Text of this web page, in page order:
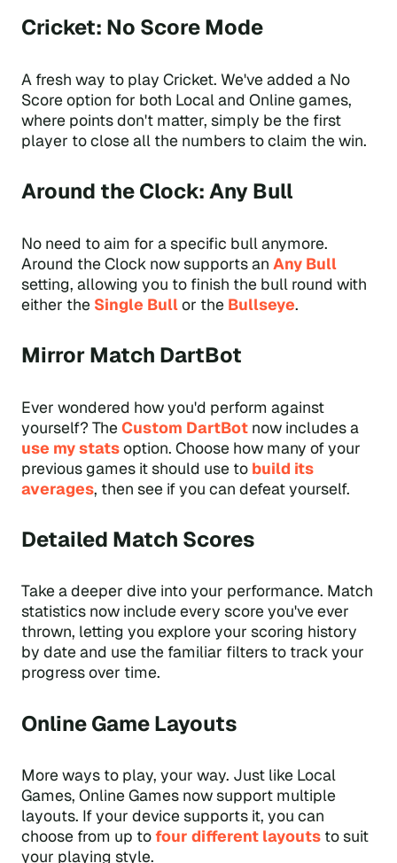
Cricket: No Score Mode
A fresh way to play Cricket. We've added a No
Score option for both Local and Online games,
where points don't matter, simply be the first
player to close all the numbers to claim the win.
Around the Clock: Any Bull
No need to aim for a specific bull anymore.
Around the Clock now supports an Any Bull
setting, allowing you to finish the bull round with
either the Single Bullor the Bullseye.
Mirror Match DartBot
Ever wondered how you'd perform against
yourself? TheCustom DartBotnow includes a
use my statsoption. Choose how many of your
previous games it should use to build its
averages, then see if you can defeat yourself.
Detailed Match Scores
Take a deeper dive into your performance. Match
statistics now include every score you've ever
thrown, letting you explore your scoring history
by date and use the familiar filters to track your
progress over time.
Online Game Layouts
More ways to play, your way. Just like Local
Games, Online Games now support multiple
layouts. If your device supports it, you can
choose from up tofour different layoutsto suit
your playing style.